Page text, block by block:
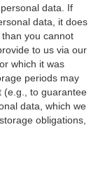
data. If
data, it does
you cannot
to us via our
which it was
periods may
(e.g., to guarantee
data, which we
obligations,